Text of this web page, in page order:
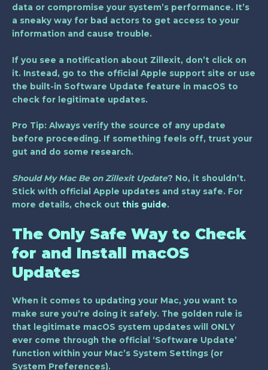
data or compromise your system’s performance. It’s
a sneaky way for bad actors to get access to your
information and cause trouble.
If you see a notification about Zillexit, don’t click on
it. Instead, go to the official Apple support site or use
the built-in Software Update feature in macOS to
check for legitimate updates.
Pro Tip: Always verify the source of any update
before proceeding. If something feels off, trust your
gut and do some research.
Should My Mac Be on Zillexit Update? No, it shouldn’t.
Stick with official Apple updates and stay safe. For
more details, check out this guide.
The Only Safe Way to Check
for and Install macOS
Updates
When it comes to updating your Mac, you want to
make sure you’re doing it safely. The golden rule is
that legitimate macOS system updates will ONLY
ever come through the official ‘Software Update’
function within your Mac’s System Settings (or
System Preferences).